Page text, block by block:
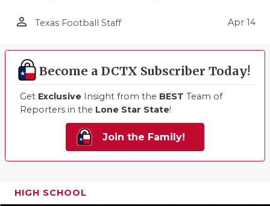
person_outline Texas Football Staff Apr 14
Become a DCTX Subscriber Today!
Get Exclusive Insight from the BEST Team of
Reporters in the Lone Star State!
Join the Family!
HIGH SCHOOL